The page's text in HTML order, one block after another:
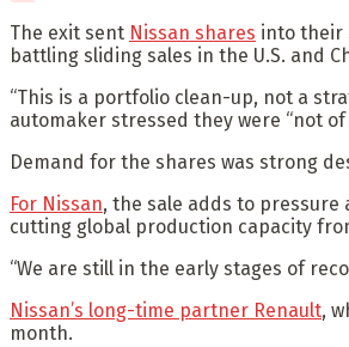
The exit sent Nissan shares into their
battling sliding sales in the U.S. and
“This is a portfolio clean-up, not a
automaker stressed they were “not
Demand for the shares was strong
For Nissan, the sale adds to
cutting global production capacity
“We are still in the early stages of
Nissan’s long-time partner Renault,
month.